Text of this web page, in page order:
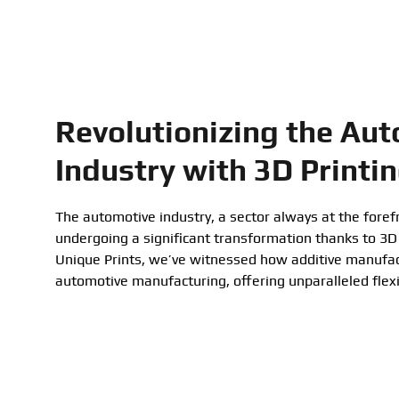
Revolutionizing the
Industry with 3D
The automotive industry, a sector always at the
undergoing a significant transformation thanks to
Unique Prints, we’ve witnessed how additive
automotive manufacturing, offering unparalleled